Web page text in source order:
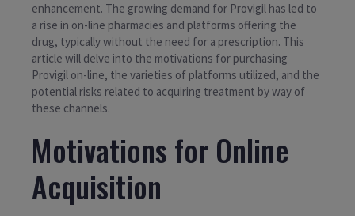
enhancement. The growing demand for Provigil has led to
a rise in on-line pharmacies and platforms offering the
drug, typically without the need for a prescription. This
article will delve into the motivations for purchasing
Provigil on-line, the varieties of platforms utilized, and the
potential risks related to acquiring treatment by way of
these channels.
Motivations for Online
Acquisition